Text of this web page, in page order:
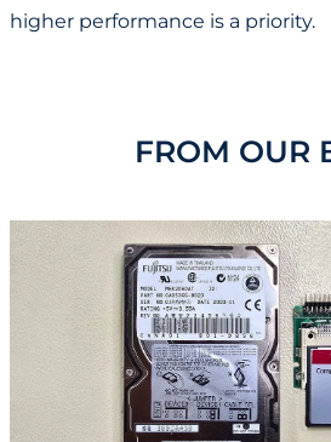
higher performance is a priority.
FROM OUR